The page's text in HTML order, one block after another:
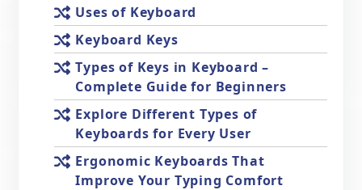
Uses of Keyboard
Keyboard Keys
Types of Keys in Keyboard –
Complete Guide for Beginners
Explore Different Types of
Keyboards for Every User
Ergonomic Keyboards That
Improve Your Typing Comfort